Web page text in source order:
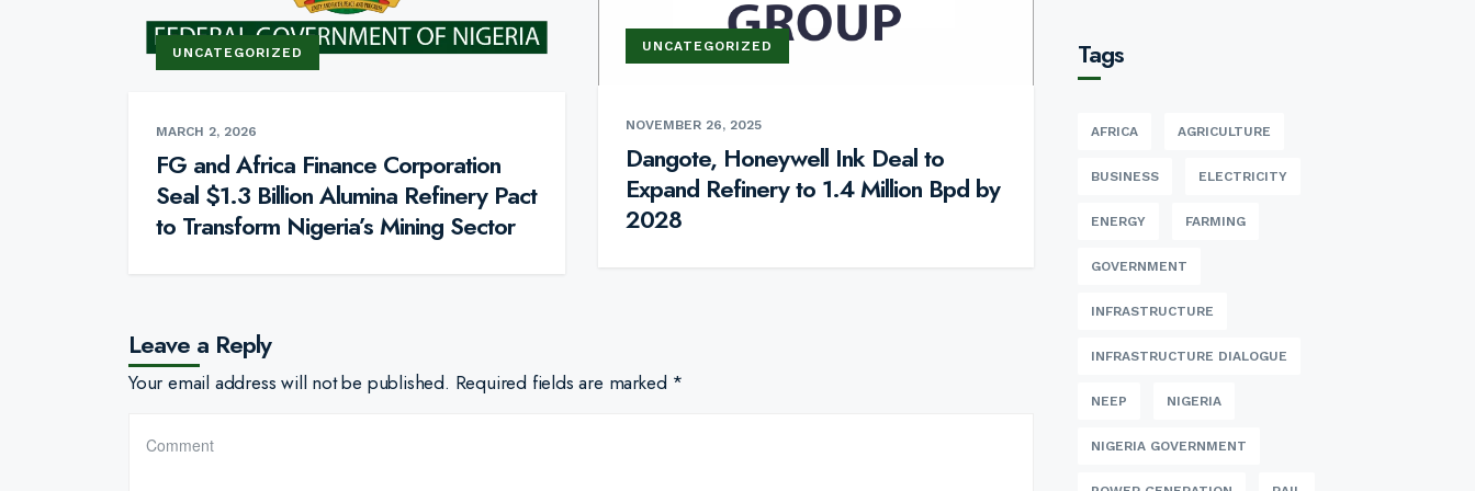
UNCATEGORIZED
MARCH 2, 2026
FG and Africa Finance Corporation
Seal $1.3 Billion Alumina Refinery Pact
to Transform Nigeria’s Mining Sector
UNCATEGORIZED
NOVEMBER 26, 2025
Dangote, Honeywell Ink Deal to
Expand Refinery to 1.4 Million Bpd by
2028
Leave a Reply
Your email address will not be published. Required fields are marked *
Tags
AFRICA AGRICULTURE
BUSINESS ELECTRICITY
ENERGY FARMING
GOVERNMENT
INFRASTRUCTURE
INFRASTRUCTURE DIALOGUE
NEEP NIGERIA
NIGERIA GOVERNMENT